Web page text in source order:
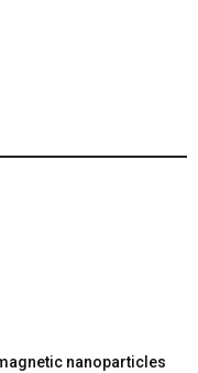
nanoparticles